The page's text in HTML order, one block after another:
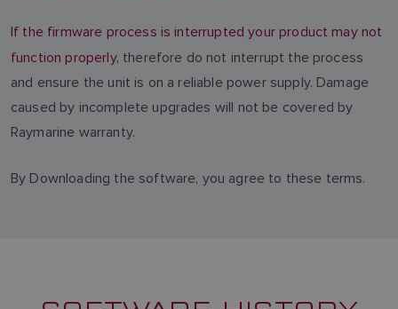
If the firmware process is interrupted your product may not
function properly, therefore do not interrupt the process
and ensure the unit is on a reliable power supply. Damage
caused by incomplete upgrades will not be covered by
Raymarine warranty.
By Downloading the software, you agree to these terms.